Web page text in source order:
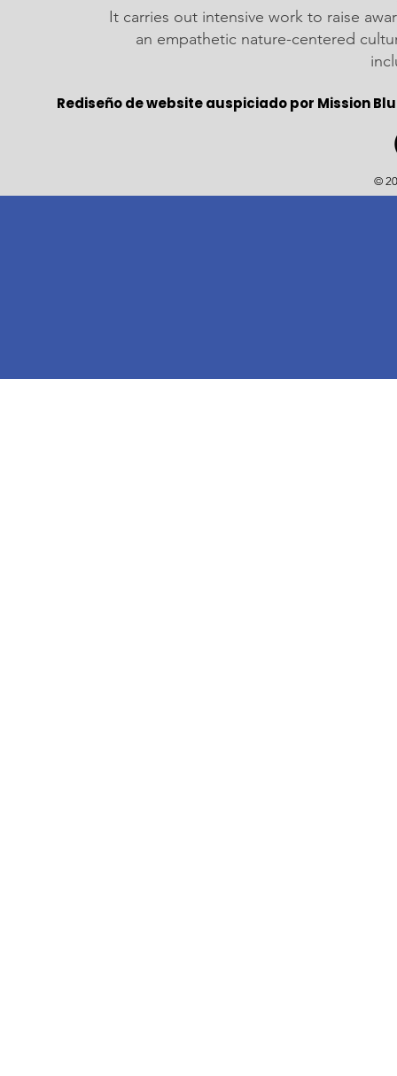
It carries out intensive work to raise
an empathetic nature-centered
Rediseño de website auspiciado por Mission
©